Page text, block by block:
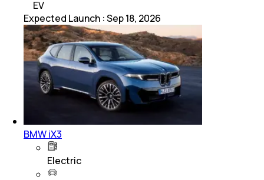
EV
Expected Launch :Sep 18, 2026
BMW iX3
Electric